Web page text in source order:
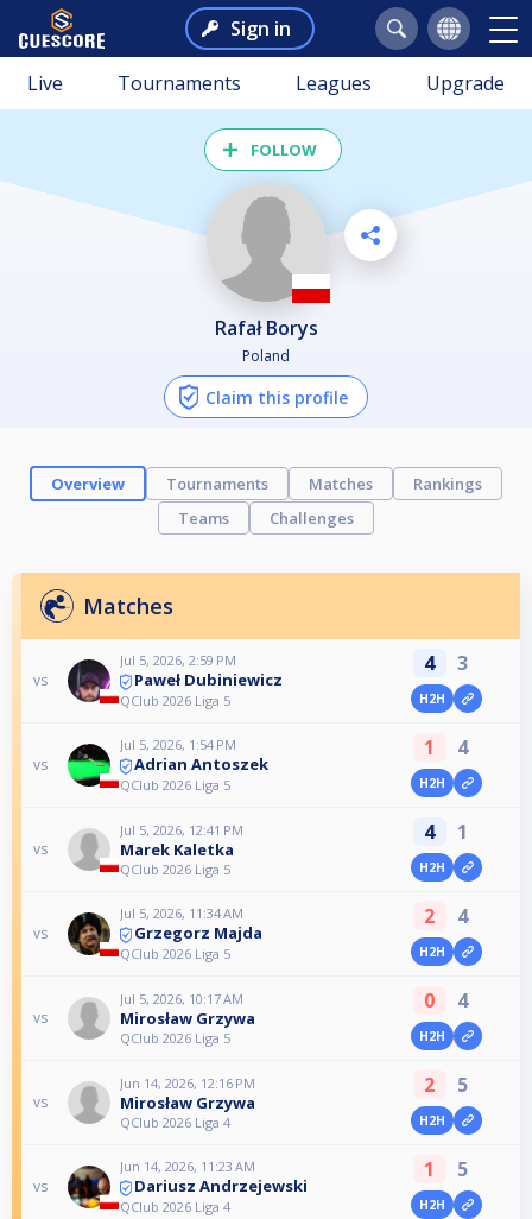
Sign in
Live Tournaments Leagues Upgrade
FOLLOW
Rafał Borys
Poland
Claim this profile
Overview Tournaments Matches
Rankings
Teams
Challenges
Matches
vs
Jul 5, 2026, 2:59 PM
Paweł Dubiniewicz
QClub 2026 Liga 5
4 3
H2H
vs
Jul 5, 2026, 1:54 PM
Adrian Antoszek
QClub 2026 Liga 5
1 4
H2H
vs
Jul 5, 2026, 12:41 PM
Marek Kaletka
QClub 2026 Liga 5
4 1
H2H
vs
Jul 5, 2026, 11:34 AM
Grzegorz Majda
QClub 2026 Liga 5
2 4
H2H
vs
Jul 5, 2026, 10:17 AM
Mirosław Grzywa
QClub 2026 Liga 5
0 4
H2H
vs
Jun 14, 2026, 12:16 PM
Mirosław Grzywa
QClub 2026 Liga 4
2 5
H2H
vs
Jun 14, 2026, 11:23 AM
Dariusz Andrzejewski
QClub 2026 Liga 4
1 5
H2H